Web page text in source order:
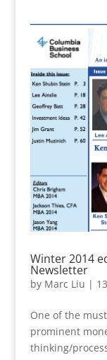
Winter 2014
Newsletter
by Marc Liu |
One of the
prominent
thinking/